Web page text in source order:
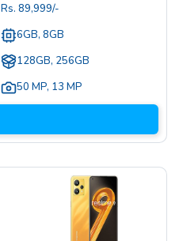
Rs. 89,999/-
6GB, 8GB
128GB, 256GB
50 MP, 13 MP